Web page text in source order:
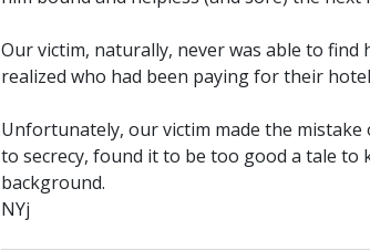
Our victim, naturally, never was able to
realized who had been paying for their
Unfortunately, our victim made the
to secrecy, found it to be too good a tale to
background.
NYj